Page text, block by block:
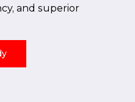
and superior